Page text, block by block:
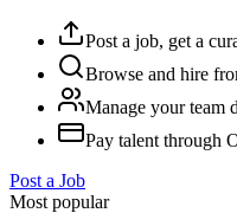
Post a job, get a
Browse and hire
Manage your team
Pay talent through
Post a Job
Most popular